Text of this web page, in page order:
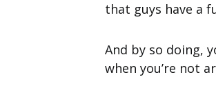
that guys have a
And by so doing,
when you’re not